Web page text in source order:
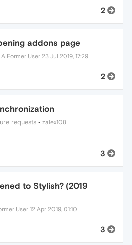
2
addons page
A Former User 23 Jul 2019, 17:29
2
requests •zalex108
3
to Stylish? (2019
User 12 Apr 2019, 01:10
3